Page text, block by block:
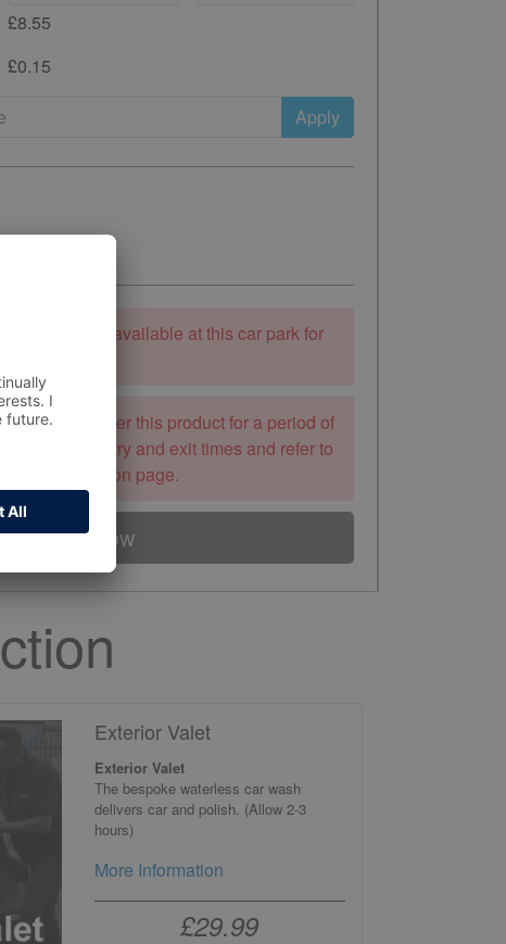
£8.55
£0.15
Apply
is unavailable at this car park for
will not offer this product for a period of
amend the entry and exit times and refer to
the information page.
Book Now
Exterior Valet
Exterior Valet
The bespoke waterless car wash
delivers car and polish. (Allow 2-3
hours)
More Information
£29.99